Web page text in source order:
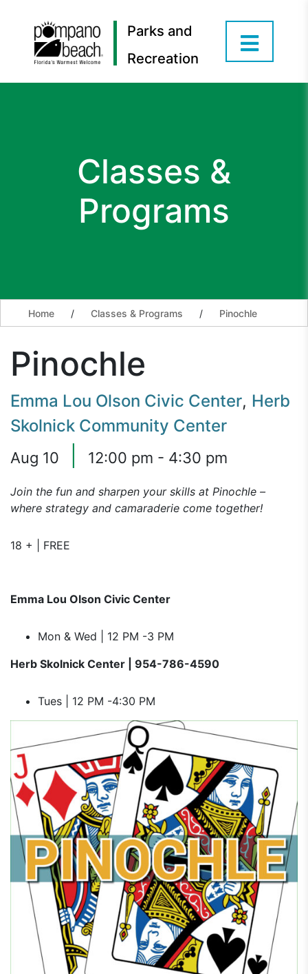
Parks and
Recreation
Classes &
Programs
Home / Classes & Programs / Pinochle
Pinochle
Emma Lou Olson Civic Center, Herb
Skolnick Community Center
Aug 10 12:00 pm - 4:30 pm
Join the fun and sharpen your skills at Pinochle –
where strategy and camaraderie come together!
18 + | FREE
Emma Lou Olson Civic Center
Mon & Wed | 12 PM -3 PM
Herb Skolnick Center | 954-786-4590
Tues | 12 PM -4:30 PM